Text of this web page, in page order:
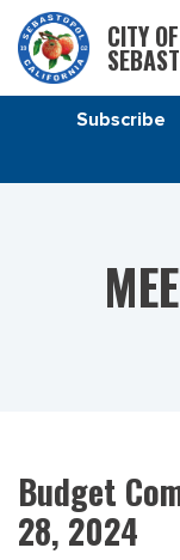
CITY OF
Subscribe
BUDGET
Budget
28, 2024